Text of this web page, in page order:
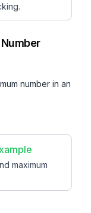
number in an
maximum